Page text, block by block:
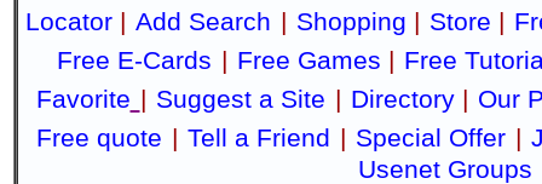
Locator | Add Search | Shopping | Store |
Free E-Cards | Free Games | Free
Favorite | Suggest a Site | Directory| Our
Free quote | Tell a Friend | Special Offer |
Usenet Groups